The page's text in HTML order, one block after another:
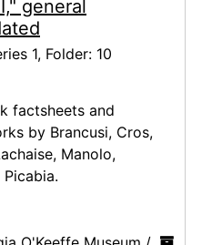
general
1, Folder: 10
factsheets and
by Brancusi, Cros,
Manolo,